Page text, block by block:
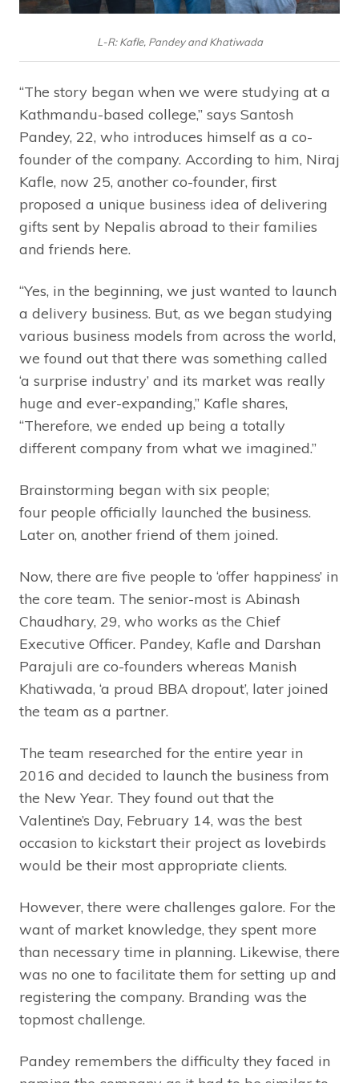
L-R: Kafle, Pandey and Khatiwada
“The story began when we were studying at a
Kathmandu-based college,” says Santosh
Pandey, 22, who introduces himself as a co-
founder of the company. According to him, Niraj
Kafle, now 25, another co-founder, first
proposed a unique business idea of delivering
gifts sent by Nepalis abroad to their families
and friends here.
“Yes, in the beginning, we just wanted to launch
a delivery business. But, as we began studying
various business models from across the world,
we found out that there was something called
‘a surprise industry’ and its market was really
huge and ever-expanding,” Kafle shares,
“Therefore, we ended up being a totally
different company from what we imagined.”
Brainstorming began with six people;
four people officially launched the business.
Later on, another friend of them joined.
Now, there are five people to ‘offer happiness’ in
the core team. The senior-most is Abinash
Chaudhary, 29, who works as the Chief
Executive Officer. Pandey, Kafle and Darshan
Parajuli are co-founders whereas Manish
Khatiwada, ‘a proud BBA dropout’, later joined
the team as a partner.
The team researched for the entire year in
2016 and decided to launch the business from
the New Year. They found out that the
Valentine’s Day, February 14, was the best
occasion to kickstart their project as lovebirds
would be their most appropriate clients.
However, there were challenges galore. For the
want of market knowledge, they spent more
than necessary time in planning. Likewise, there
was no one to facilitate them for setting up and
registering the company. Branding was the
topmost challenge.
Pandey remembers the difficulty they faced in